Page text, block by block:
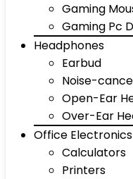
Gaming
Gaming Pc
Headphones
Earbud
Noise-
Open-Ear
Over-Ear
Office Electronics
Calculators
Printers